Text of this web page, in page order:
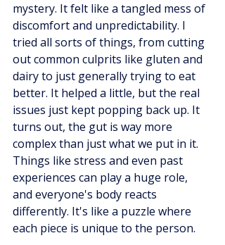
mystery. It felt like a tangled mess of
discomfort and unpredictability. I
tried all sorts of things, from cutting
out common culprits like gluten and
dairy to just generally trying to eat
better. It helped a little, but the real
issues just kept popping back up. It
turns out, the gut is way more
complex than just what we put in it.
Things like stress and even past
experiences can play a huge role,
and everyone's body reacts
differently. It's like a puzzle where
each piece is unique to the person.